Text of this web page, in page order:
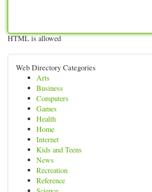
HTML is allowed
Web Directory Categories
Arts
Business
Computers
Games
Health
Home
Internet
Kids and Teens
News
Recreation
Reference